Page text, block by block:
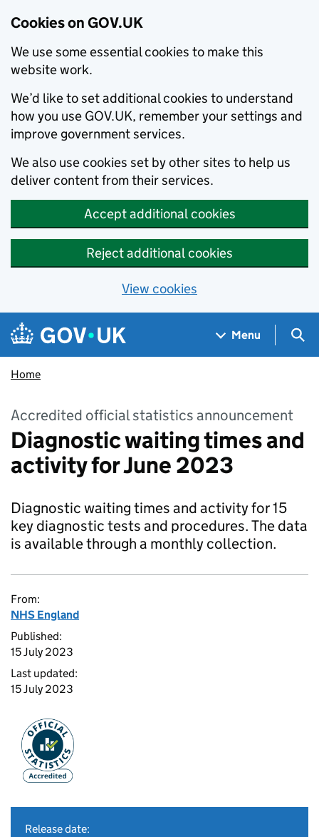
Cookies on GOV.UK
We use some essential cookies to make this
website work.
We’d like to set additional cookies to understand
how you use GOV.UK, remember your settings and
improve government services.
We also use cookies set by other sites to help us
deliver content from their services.
Accept additional cookies
Reject additional cookies
View cookies
Skip to main content
Navigation menu
Menu
Home
Accredited official statistics announcement
Diagnostic waiting times and
activity for June 2023
Diagnostic waiting times and activity for 15
key diagnostic tests and procedures. The data
is available through a monthly collection.
From:
NHS England
Published:
15 July 2023
Last updated:
15 July 2023
Release date: